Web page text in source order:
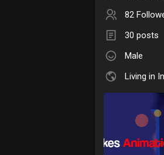
82
30 posts
Male
Living in